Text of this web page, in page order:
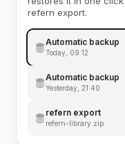
refern export.
Automatic backup
Today, 09:12
Automatic backup
Yesterday, 21:40
refern export
refern-library.zip